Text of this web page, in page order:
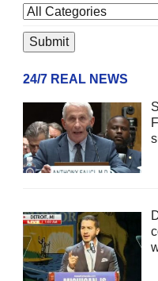
24/7 REAL NEWS